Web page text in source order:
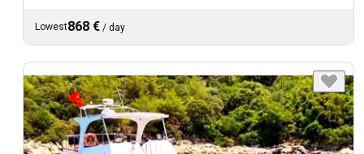
Lowest868 € / day